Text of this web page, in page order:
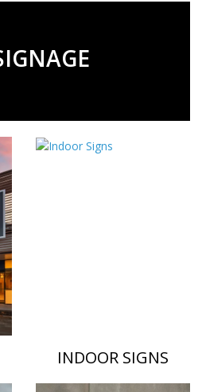
INDOOR SIGNS